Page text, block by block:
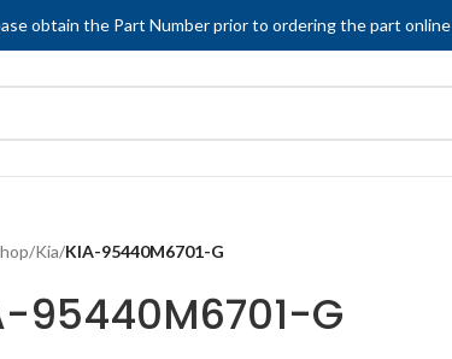
obtain the Part Number prior to ordering the part online
/Kia/KIA-95440M6701-G
95440M6701-G